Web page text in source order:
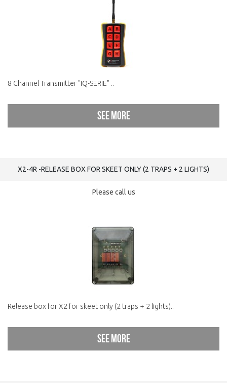
8 Channel Transmitter "IQ-SERIE" ..
See more
X2-4R -RELEASE BOX FOR SKEET ONLY (2 TRAPS + 2 LIGHTS)
Please call us
Release box for X2 for skeet only (2 traps + 2 lights)..
See more